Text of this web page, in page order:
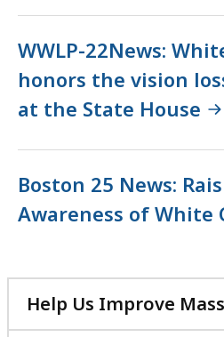
WWLP-22News:
honors the vision
at the State House
Boston 25 News:
Awareness of White
Help Us Improve